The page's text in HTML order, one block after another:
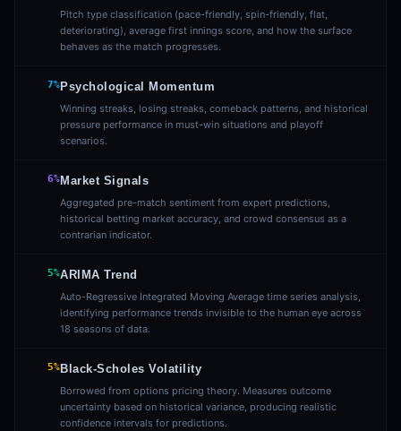
Pitch type classification (pace-friendly, spin-friendly, flat,
deteriorating), average first innings score, and how the surface
behaves as the match progresses.
7%Psychological Momentum
Winning streaks, losing streaks, comeback patterns, and historical
pressure performance in must-win situations and playoff
scenarios.
6%Market Signals
Aggregated pre-match sentiment from expert predictions,
historical betting market accuracy, and crowd consensus as a
contrarian indicator.
5%ARIMA Trend
Auto-Regressive Integrated Moving Average time series analysis,
identifying performance trends invisible to the human eye across
18 seasons of data.
5%Black-Scholes Volatility
Borrowed from options pricing theory. Measures outcome
uncertainty based on historical variance, producing realistic
confidence intervals for predictions.